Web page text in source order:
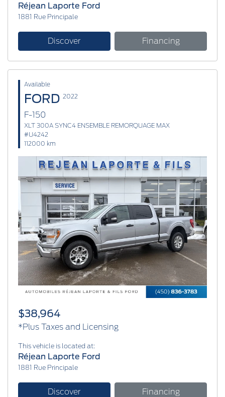
Réjean Laporte Ford
1881 Rue Principale
Discover Financing
Available
FORD 2022
F-150
XLT 300A SYNC4 ENSEMBLE REMORQUAGE MAX
#U4242
112000 km
Previous Next
$38,964
*Plus Taxes and Licensing
This vehicle is located at:
Réjean Laporte Ford
1881 Rue Principale
Discover Financing